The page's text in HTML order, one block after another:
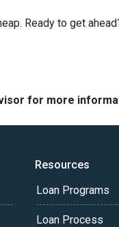
Ready to get
for more
Resources
Loan Programs
Loan Process